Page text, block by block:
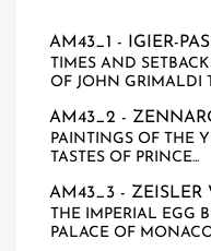
AM43_1 - IGIER-
TIMES AND
OF JOHN GRIMALDI
AM43_2 -
PAINTINGS OF THE
TASTES OF PRINCE...
AM43_3 - ZEISLER
THE IMPERIAL EGG
PALACE OF